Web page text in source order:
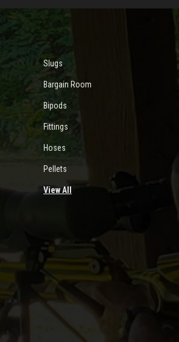
Slugs
Bargain Room
Bipods
Fittings
Hoses
Pellets
View All